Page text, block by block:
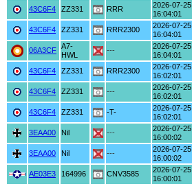
43C6F4 ZZ331 RRR
2026-07-25
16:04:01
43C6F4 ZZ331 RRR2300
2026-07-25
16:04:01
06A3CF A7-
HWL
---
2026-07-25
16:04:01
43C6F4 ZZ331 RRR2300
2026-07-25
16:02:01
43C6F4 ZZ331 ---
2026-07-25
16:02:01
43C6F4 ZZ331 -T-
2026-07-25
16:02:01
3EAA00 Nil ---
2026-07-25
16:00:02
3EAA00 Nil ---
2026-07-25
16:00:02
AE03E3 164996 CNV3585
2026-07-25
16:00:01